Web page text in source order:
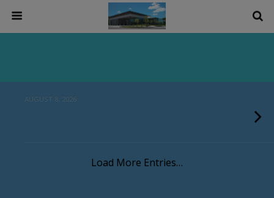
AUGUST 8, 2026
Load More Entries…